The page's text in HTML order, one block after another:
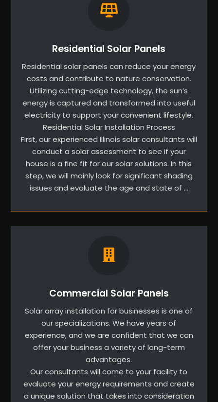
Residential Solar Panels
Residential solar panels can reduce your energy
costs and contribute to nature conservation.
Utilizing cutting-edge technology, the sun’s
energy is captured and transformed into useful
electricity to support your convenient lifestyle.
Residential Solar Installation Process
First, our experienced Illinois solar consultants will
conduct a solar assessment to see if your
house is a fine fit for our solar solutions. In this
step, we will mainly look for significant shading
issues and evaluate the age and state of …
Commercial Solar Panels
Solar array installation for businesses is one of
our specializations. We have years of
experience, and we are confident that we can
offer your business a variety of long-term
advantages.
Our consultants will come to your facility to
evaluate your energy requirements and create
a unique solution that takes into consideration